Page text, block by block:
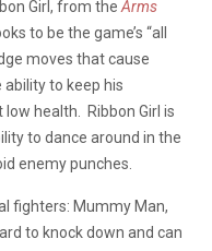
Girl, from the Arms
to be the game’s “all
moves that cause
to keep his
health. Ribbon Girl is
to dance around in the
enemy punches.
fighters: Mummy Man,
to knock down and can